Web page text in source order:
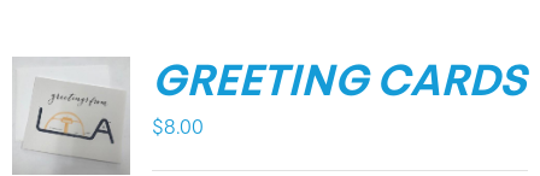
GREETING CARDS
$8.00